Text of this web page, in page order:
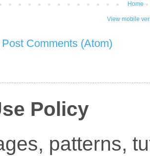
Home
View mobile
Post Comments (Atom)
Policy
patterns,